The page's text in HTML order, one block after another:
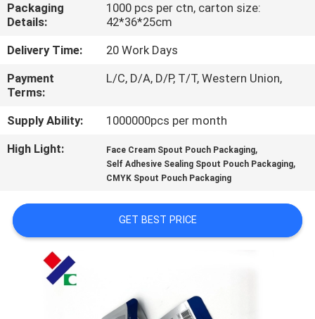
CONTACT
US
REQUEST
A
QUOTE
PRIVACY
POLICY
Packaging
Details:
1000 pcs per ctn, carton size:
42*36*25cm
Delivery Time:
20 Work Days
Payment
Terms:
L/C, D/A, D/P, T/T, Western Union,
Supply Ability:
1000000pcs per month
High Light:
Face Cream Spout Pouch Packaging,
Self Adhesive Sealing Spout Pouch Packaging,
CMYK Spout Pouch Packaging
GET BEST PRICE